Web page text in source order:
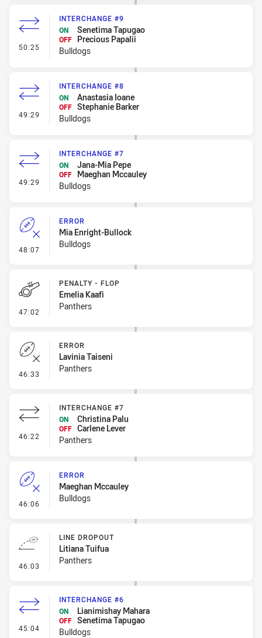
50:25 - Interchange #9
INTERCHANGE #9
ON
Senetima Tapugao
OFF
Precious Papalii
Bulldogs
49:29 - Interchange #8
INTERCHANGE #8
ON
Anastasia Ioane
OFF Stephanie Barker
Bulldogs
49:29 - Interchange #7
INTERCHANGE #7
ON
Jana-Mia Pepe
OFF
Maeghan Mccauley
Bulldogs
48:07 - Error
ERROR
Mia Enright-Bullock
Bulldogs
47:02 - Penalty - Flop
PENALTY - FLOP
Emelia Kaafi
Panthers
46:33 - Error
ERROR
Lavinia Taiseni
Panthers
46:22 - Interchange #7
INTERCHANGE #7
ON
Christina Palu
OFF Carlene Lever
Panthers
46:06 - Error
ERROR
Maeghan Mccauley
Bulldogs
46:03 - Line Dropout
LINE DROPOUT
Litiana Tuifua
Panthers
45:04 - Interchange #6
INTERCHANGE #6
ON
Lianimishay Mahara
OFF Senetima Tapugao
Bulldogs